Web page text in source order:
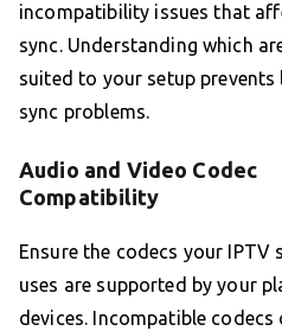
incompatibility issues that
sync. Understanding which
suited to your setup prevents
sync problems.
Audio and Video Codec
Compatibility
Ensure the codecs your IPTV
uses are supported by your
devices. Incompatible codecs